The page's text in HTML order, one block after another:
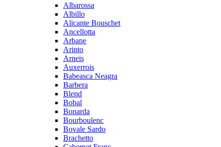
Albarossa
Albillo
Alicante Bouschet
Ancellotta
Arbane
Arinto
Arneis
Auxerrois
Babeasca Neagra
Barbera
Blend
Bobal
Bonarda
Bourboulenc
Bovale Sardo
Brachetto